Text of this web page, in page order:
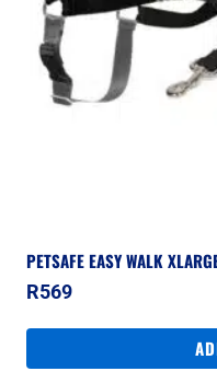
PETSAFE EASY WALK
R569